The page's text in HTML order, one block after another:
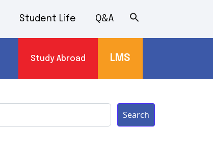
Student Life Q&A
Study Abroad LMS
Search